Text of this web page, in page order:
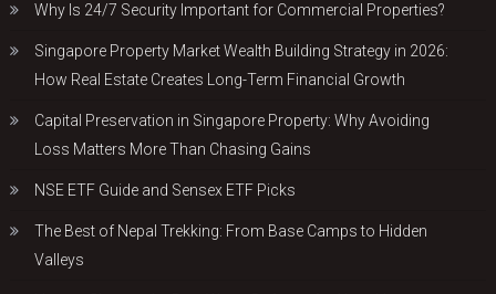
Why Is 24/7 Security Important for Commercial Properties?
Singapore Property Market Wealth Building Strategy in 2026:
How Real Estate Creates Long-Term Financial Growth
Capital Preservation in Singapore Property: Why Avoiding
Loss Matters More Than Chasing Gains
NSE ETF Guide and Sensex ETF Picks
The Best of Nepal Trekking: From Base Camps to Hidden
Valleys